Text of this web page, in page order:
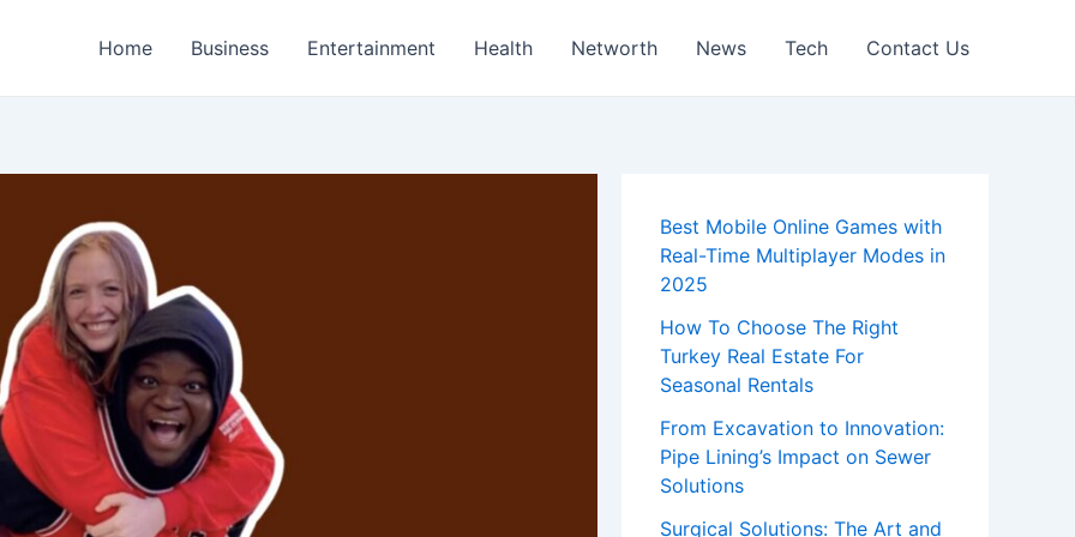
Home Business Entertainment Health Networth News Tech Contact Us
Best Mobile Online Games with
Real-Time Multiplayer Modes in
2025
How To Choose The Right
Turkey Real Estate For
Seasonal Rentals
From Excavation to Innovation:
Pipe Lining’s Impact on Sewer
Solutions
Surgical Solutions: The Art and